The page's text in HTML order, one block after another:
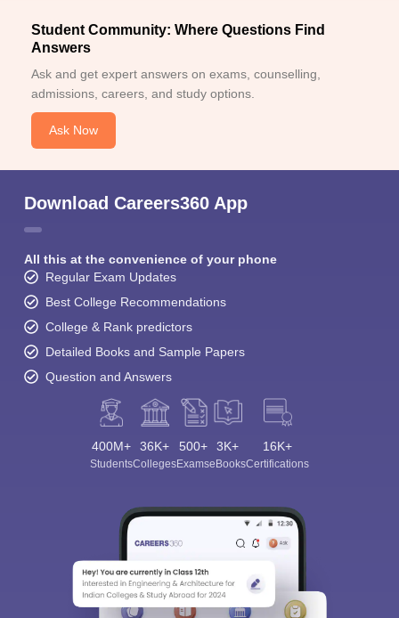
Student Community: Where Questions Find
Answers
Ask and get expert answers on exams, counselling,
admissions, careers, and study options.
Ask Now
Download Careers360 App
All this at the convenience of your phone
Regular Exam Updates
Best College Recommendations
College & Rank predictors
Detailed Books and Sample Papers
Question and Answers
400M+
Students
36K+
Colleges
500+
Exams
3K+
eBooks
16K+
Certifications